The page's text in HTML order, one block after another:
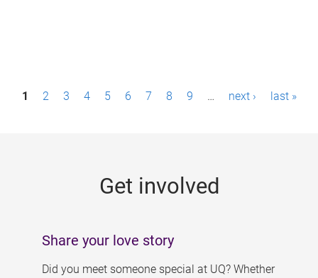
P1 2 3 4 5 6 7 8 9 … next › last »
Get involved
Share your love story
Did you meet someone special at UQ? Whether